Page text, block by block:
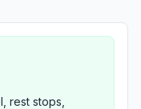
rest stops,